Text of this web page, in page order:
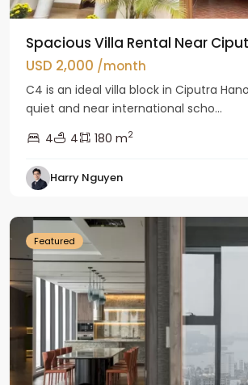
Spacious Villa Rental Near
USD 2,000 /month
C4 is an ideal villa block in Ciputra
quiet and near international scho...
4
4 180 m2
Harry Nguyen
Ba
Featured